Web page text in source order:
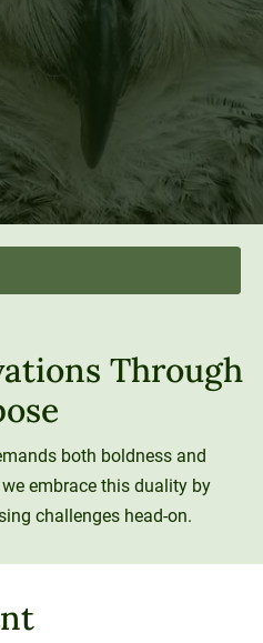
University
ME 04260
Through
both boldness and
embrace this duality by
challenges head-on.